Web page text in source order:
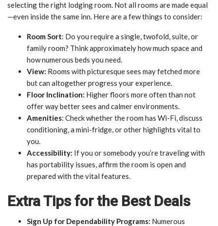
selecting the right lodging room. Not all rooms are made equal
—even inside the same inn. Here are a few things to consider:
Room Sort: Do you require a single, twofold, suite, or
family room? Think approximately how much space and
how numerous beds you need.
View: Rooms with picturesque sees may fetched more
but can altogether progress your experience.
Floor Inclination: Higher floors more often than not
offer way better sees and calmer environments.
Amenities: Check whether the room has Wi-Fi, discuss
conditioning, a mini-fridge, or other highlights vital to
you.
Accessibility: If you or somebody you’re traveling with
has portability issues, affirm the room is open and
prepared with the vital features.
Extra Tips for the Best Deals
Sign Up for Dependability Programs: Numerous